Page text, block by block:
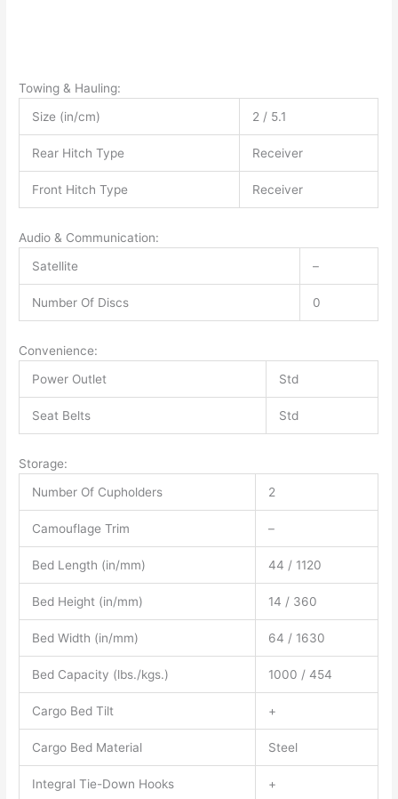
Towing & Hauling:
Size (in/cm)
2 / 5.1
Rear Hitch Type Receiver
Front Hitch Type Receiver
Audio & Communication:
Satellite
–
Number Of Discs 0
Convenience:
Power Outlet
Std
Seat Belts Std
Storage:
Number Of Cupholders
2
Camouflage Trim –
Bed Length (in/mm) 44 / 1120
Bed Height (in/mm) 14 / 360
Bed Width (in/mm) 64 / 1630
Bed Capacity (lbs./kgs.) 1000 / 454
Cargo Bed Tilt +
Cargo Bed Material Steel
Integral Tie-Down Hooks +